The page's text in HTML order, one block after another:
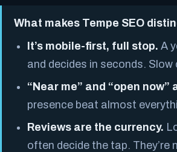
What makes Tempe SEO
It’s mobile-first, full stop. A
and decides in seconds. Slow
“Near me” and “open
presence beat almost
Reviews are the currency.
often decide the tap. They’re